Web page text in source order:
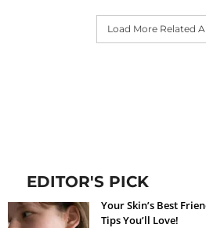
Load More Related
EDITOR'S PICK
Your Skin’s Best
Tips You’ll Love!